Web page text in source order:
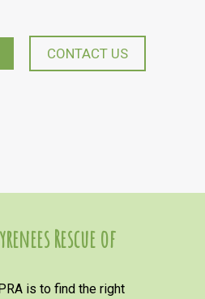
CONTACT US
Rescue of
is to find the right